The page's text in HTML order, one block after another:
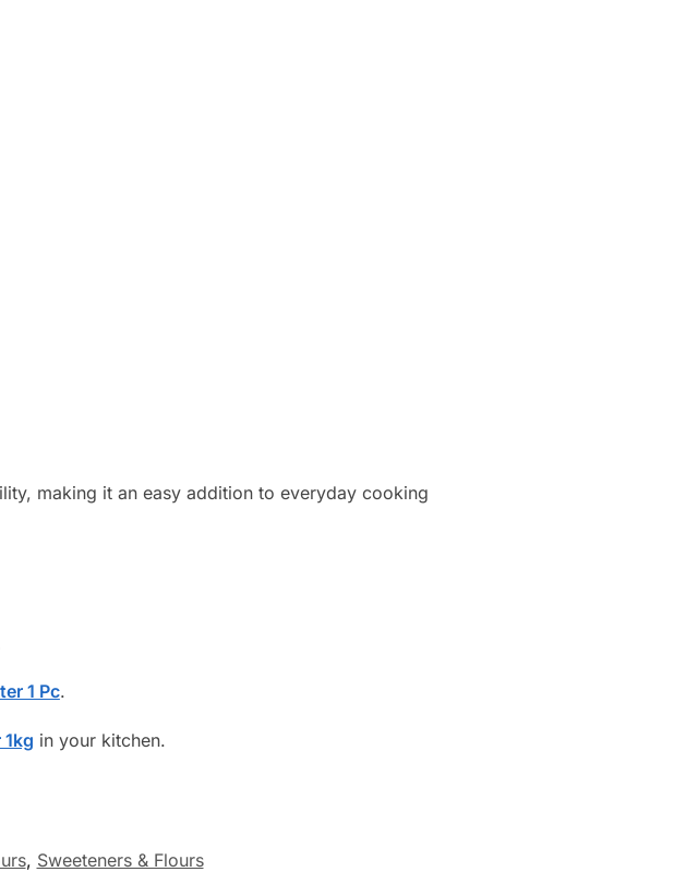
making it an easy addition to everyday cooking
1 Pc.
in your kitchen.
, Sweeteners & Flours